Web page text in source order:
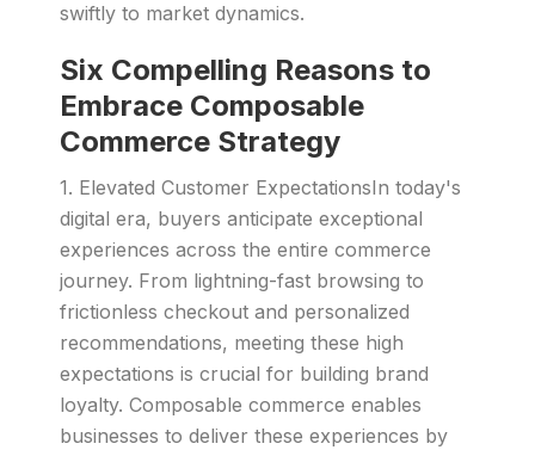
swiftly to market dynamics.
Six Compelling Reasons to
Embrace Composable
Commerce Strategy
1. Elevated Customer ExpectationsIn today's
digital era, buyers anticipate exceptional
experiences across the entire commerce
journey. From lightning-fast browsing to
frictionless checkout and personalized
recommendations, meeting these high
expectations is crucial for building brand
loyalty. Composable commerce enables
businesses to deliver these experiences by